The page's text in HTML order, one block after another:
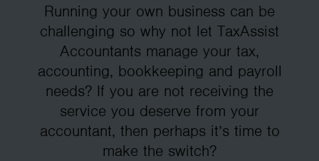
Running your own business can be
challenging so why not let TaxAssist
Accountants manage your tax,
accounting, bookkeeping and payroll
needs? If you are not receiving the
service you deserve from your
accountant, then perhaps it’s time to
make the switch?